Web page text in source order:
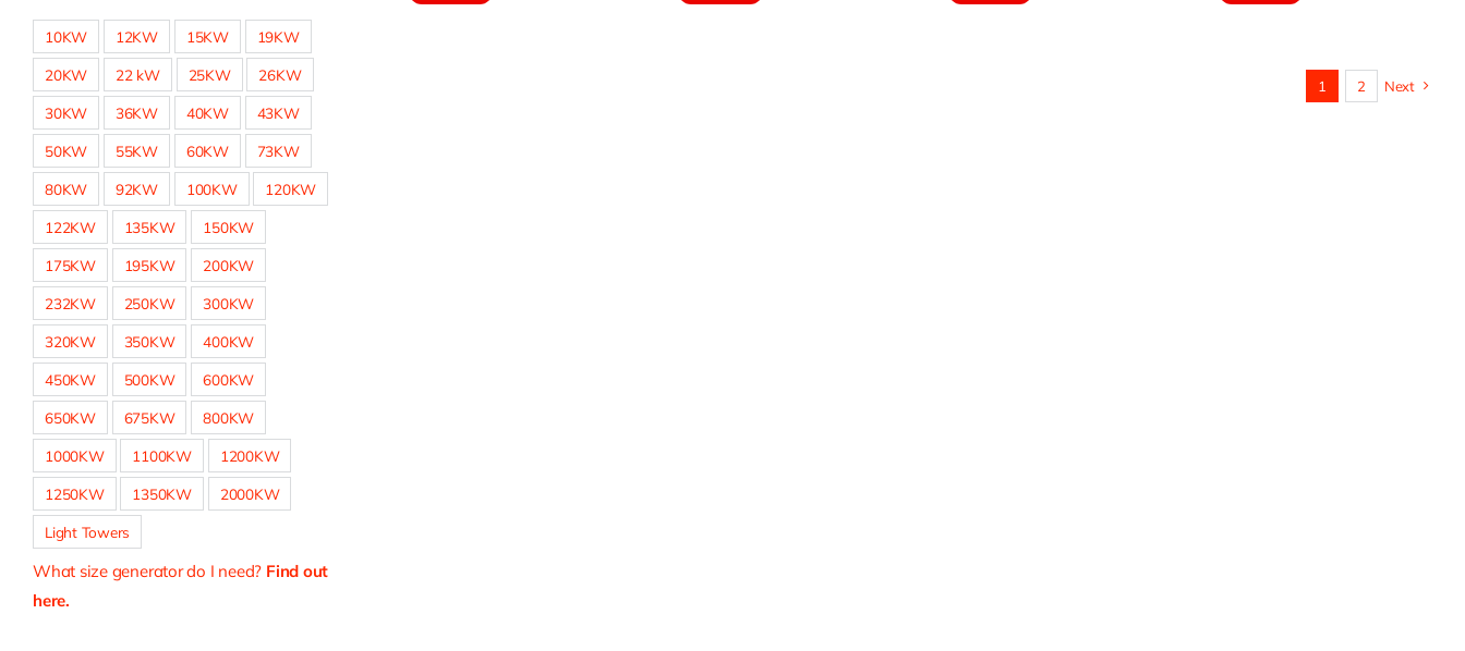
10KW 12KW 15KW 19KW
20KW 22 kW 25KW 26KW
30KW 36KW 40KW 43KW
50KW 55KW 60KW 73KW
80KW 92KW 100KW 120KW
122KW 135KW 150KW
175KW 195KW 200KW
232KW 250KW 300KW
320KW 350KW 400KW
450KW 500KW 600KW
650KW 675KW 800KW
1000KW 1100KW 1200KW
1250KW 1350KW 2000KW
Light Towers
What size generator do I need? Find out
here.
1 2 Next